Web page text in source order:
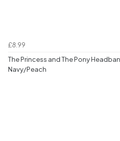
£8.99
The Princess and The Pony
Navy/Peach